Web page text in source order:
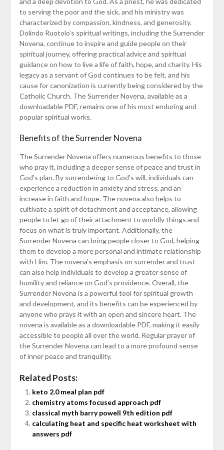
to serving the poor and the sick, and his ministry was
characterized by compassion, kindness, and generosity.
Dolindo Ruotolo’s spiritual writings, including the Surrender
Novena, continue to inspire and guide people on their
spiritual journey, offering practical advice and spiritual
guidance on how to live a life of faith, hope, and charity. His
legacy as a servant of God continues to be felt, and his
cause for canonization is currently being considered by the
Catholic Church. The Surrender Novena, available as a
downloadable PDF, remains one of his most enduring and
popular spiritual works.
Benefits of the Surrender Novena
The Surrender Novena offers numerous benefits to those
who pray it, including a deeper sense of peace and trust in
God’s plan. By surrendering to God’s will, individuals can
experience a reduction in anxiety and stress, and an
increase in faith and hope. The novena also helps to
cultivate a spirit of detachment and acceptance, allowing
people to let go of their attachment to worldly things and
focus on what is truly important. Additionally, the
Surrender Novena can bring people closer to God, helping
them to develop a more personal and intimate relationship
with Him. The novena’s emphasis on surrender and trust
can also help individuals to develop a greater sense of
humility and reliance on God’s providence. Overall, the
Surrender Novena is a powerful tool for spiritual growth
and development, and its benefits can be experienced by
anyone who prays it with an open and sincere heart. The
novena is available as a downloadable PDF, making it easily
accessible to people all over the world. Regular prayer of
the Surrender Novena can lead to a more profound sense
of inner peace and tranquility.
Related Posts:
keto 2.0 meal plan pdf
chemistry atoms focused approach pdf
classical myth barry powell 9th edition pdf
calculating heat and specific heat worksheet with
answers pdf